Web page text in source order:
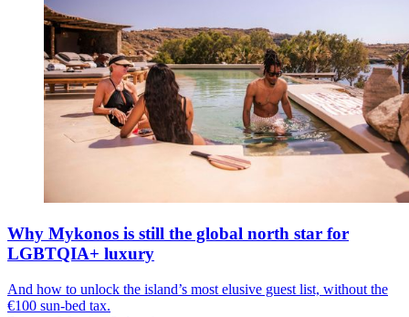
Why Mykonos is still the global north star for
LGBTQIA+ luxury
And how to unlock the island’s most elusive guest list, without the
€100 sun-bed tax.